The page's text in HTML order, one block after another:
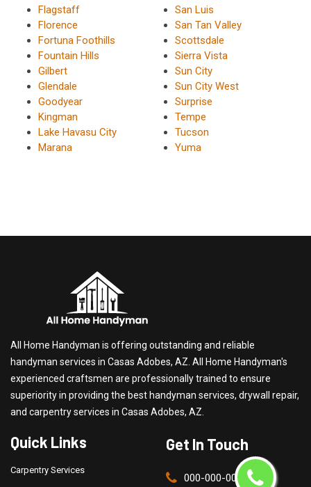
Flagstaff
Florence
Fortuna Foothills
Fountain Hills
Gilbert
Glendale
Goodyear
Kingman
Lake Havasu City
Marana
San Luis
San Tan Valley
Scottsdale
Sierra Vista
Sun City
Sun City West
Surprise
Tempe
Tucson
Yuma
All Home Handyman is offering outstanding and reliable
handyman services in Casas Adobes, AZ. All Home Handyman's
experienced craftsmen are professionally trained to ensure
superiority in providing the best handyman services, drywall repair,
and carpentry services in Casas Adobes, AZ.
Quick Links
Carpentry Services
Get In Touch
000-000-0000